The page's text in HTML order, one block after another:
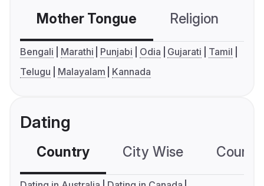
Mother Tongue Religion
Bengali Marathi Punjabi Odia Gujarati
Tamil
Telugu
Malayalam Kannada
Dating
Country City Wise